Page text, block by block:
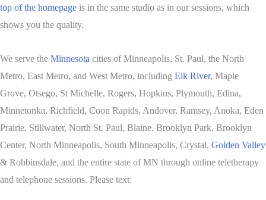
top of the homepage is in the same studio as in our sessions, which
shows you the quality.
We serve the Minnesota cities of Minneapolis, St. Paul, the North
Metro, East Metro, and West Metro, including Elk River, Maple
Grove, Otsego, St Michelle, Rogers, Hopkins, Plymouth, Edina,
Minnetonka, Richfield, Coon Rapids, Andover, Ramsey, Anoka, Eden
Prairie, Stillwater, North St. Paul, Blaine, Brooklyn Park, Brooklyn
Center, North Minneapolis, South Minneapolis, Crystal, Golden Valley
& Robbinsdale, and the entire state of MN through online teletherapy
and telephone sessions. Please text: